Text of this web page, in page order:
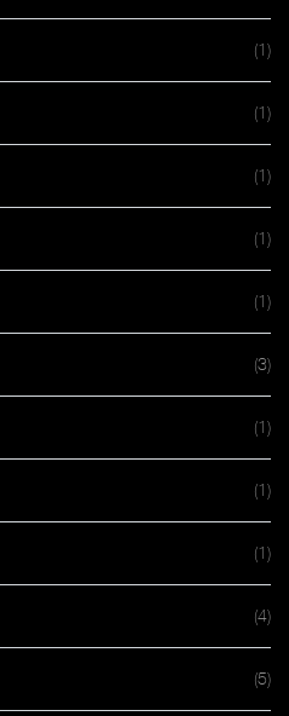
(1)
(1)
(1)
(1)
(1)
(3)
(1)
(1)
(1)
(4)
(5)